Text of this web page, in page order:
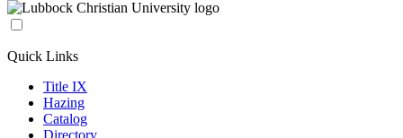
Quick Links
Title IX
Hazing
Catalog
Directory